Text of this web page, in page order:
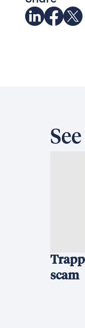
scam